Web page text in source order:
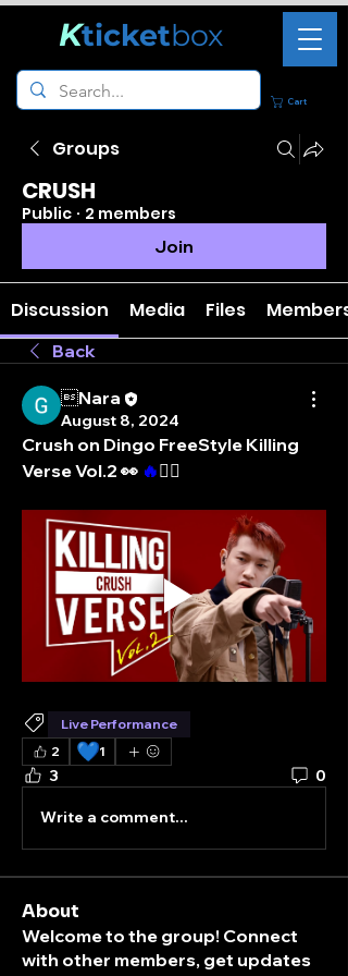
Cart
Kticketbox
Groups
CRUSH
Public · 2 members
Join
Discussion Media Files Members
Back
Nara
August 8, 2024
Crush on Dingo FreeStyle Killing
Verse Vol.2 👀 ️‍🔥❤️‍🔥
Live Performance
2
💙1
3 0
Write a comment...
About
Welcome to the group! Connect
with other members, get updates